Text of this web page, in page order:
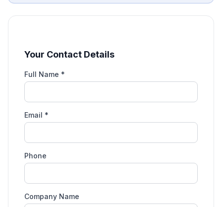
Your Contact Details
Full Name *
Email *
Phone
Company Name